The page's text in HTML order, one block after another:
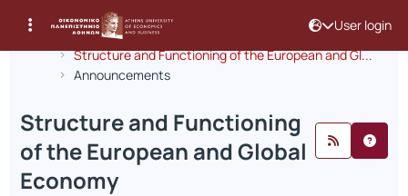
User login
Αρχική Σελίδα
Structure and Functioning of the European and Gl...
Announcements
Course : Structure and Functioning
Course code : DEOS287
Structure and Functioning
of the European and Global
Economy